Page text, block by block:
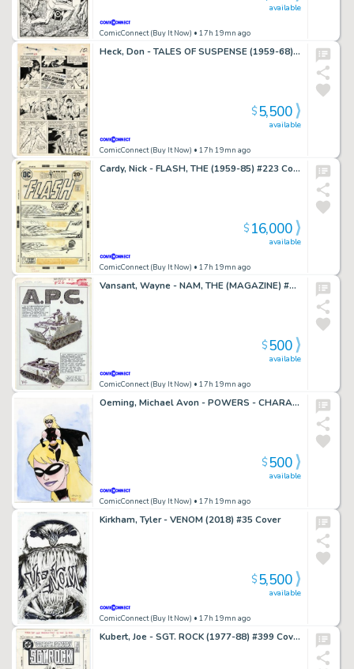
ComicConnect (Buy It Now) • 17h 19mn ago
available
Heck, Don - TALES OF SUSPENSE (1959-68) #69 Interior Page
ComicConnect (Buy It Now) • 17h 19mn ago
available
$5,500
Cardy, Nick - FLASH, THE (1959-85) #223 Cover
ComicConnect (Buy It Now) • 17h 19mn ago
available
$16,000
Vansant, Wayne - NAM, THE (MAGAZINE) #3 Pin-Up
ComicConnect (Buy It Now) • 17h 19mn ago
available
$500
Oeming, Michael Avon - POWERS - CHARACTER DESIGN Illustration
ComicConnect (Buy It Now) • 17h 19mn ago
available
$500
Kirkham, Tyler - VENOM (2018) #35 Cover
ComicConnect (Buy It Now) • 17h 19mn ago
available
$5,500
Kubert, Joe - SGT. ROCK (1977-88) #399 Cover